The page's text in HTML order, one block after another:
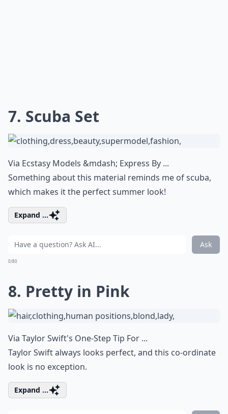
7. Scuba Set
Via Ecstasy Models &mdash; Express By ...
Something about this material reminds me of scuba,
which makes it the perfect summer look!
Expand ...
Ask
0/80
8. Pretty in Pink
Via Taylor Swift's One-Step Tip For ...
Taylor Swift always looks perfect, and this co-ordinate
look is no exception.
Expand ...